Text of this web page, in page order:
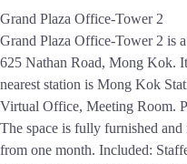
Grand Plaza Office-Tower 2
Grand Plaza Office-Tower 2 is
625 Nathan Road, Mong Kok.
nearest station is Mong Kok
Virtual Office, Meeting Room.
The space is fully furnished
from one month. Included: